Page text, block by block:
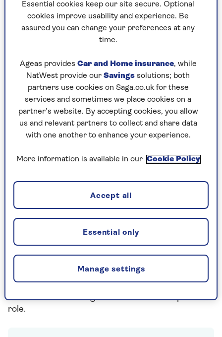
Despite starting out with a career in sales, following
farewell to his traditional career path in favour of
following his passion for gardening. Danny shot to
fame at the ripe age of 53 when he was crowned
BBC’s Instant Gardener. His career is going from
strength to strength in his early 60s as he
continues to make a name for himself as one of the
nation’s leading garden designers, on a mission to
a regular contributor to Saga Magazine, Danny is
starting a successful new career should not be the
preserve of the young.
think differently about age. We’ll be sharing Danny’s
experiences, why breaking stereotypes around
he encounters through his new Head of Experience
role.
Essential cookies keep our site secure. Optional
cookies improve usability and experience. Be
assured you can change your preferences at any
time.
Ageas provides Car and Home insurance, while
NatWest provide our Savings solutions; both
partners use cookies on Saga.co.uk for these
services and sometimes we place cookies on a
partner’s website. By accepting cookies, you allow
us and relevant partners to collect and share data
with one another to enhance your experience.
More information is available in our Cookie Policy
Manage settings
Essential only
Accept all